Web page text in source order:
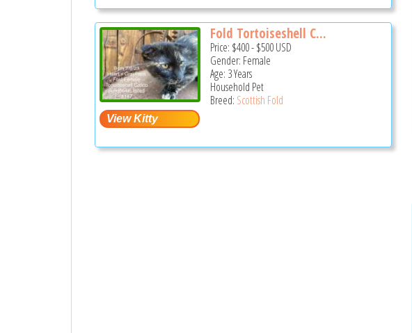
Fold Tortoiseshell C...
Price: $400-$500USD
Gender: Female
Age: 3 Years
Household Pet
Breed: Scottish Fold